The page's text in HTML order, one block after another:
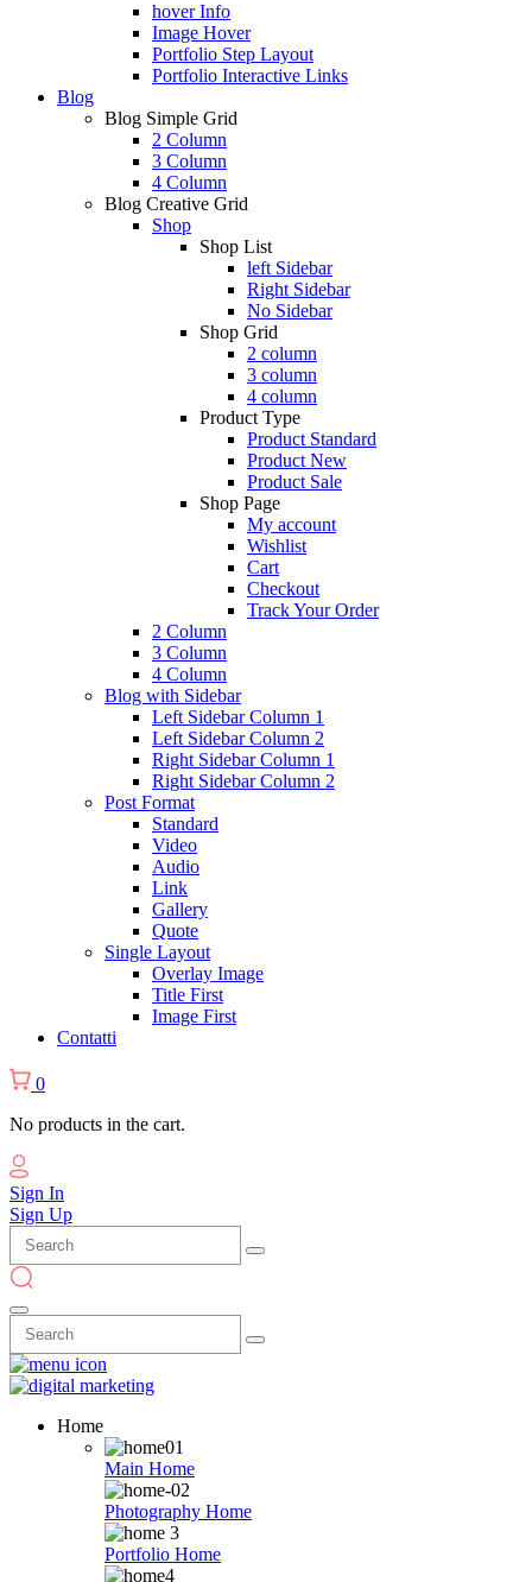
hover Info
Image Hover
Portfolio Step Layout
Portfolio Interactive Links
Blog
Blog Simple Grid
2 Column
3 Column
4 Column
Blog Creative Grid
Shop
Shop List
left Sidebar
Right Sidebar
No Sidebar
Shop Grid
2 column
3 column
4 column
Product Type
Product Standard
Product New
Product Sale
Shop Page
My account
Wishlist
Cart
Checkout
Track Your Order
2 Column
3 Column
4 Column
Blog with Sidebar
Left Sidebar Column 1
Left Sidebar Column 2
Right Sidebar Column 1
Right Sidebar Column 2
Post Format
Standard
Video
Audio
Link
Gallery
Quote
Single Layout
Overlay Image
Title First
Image First
Contatti
0
No products in the cart.
Sign In
Sign Up
Home
Main Home
Photography Home
Portfolio Home